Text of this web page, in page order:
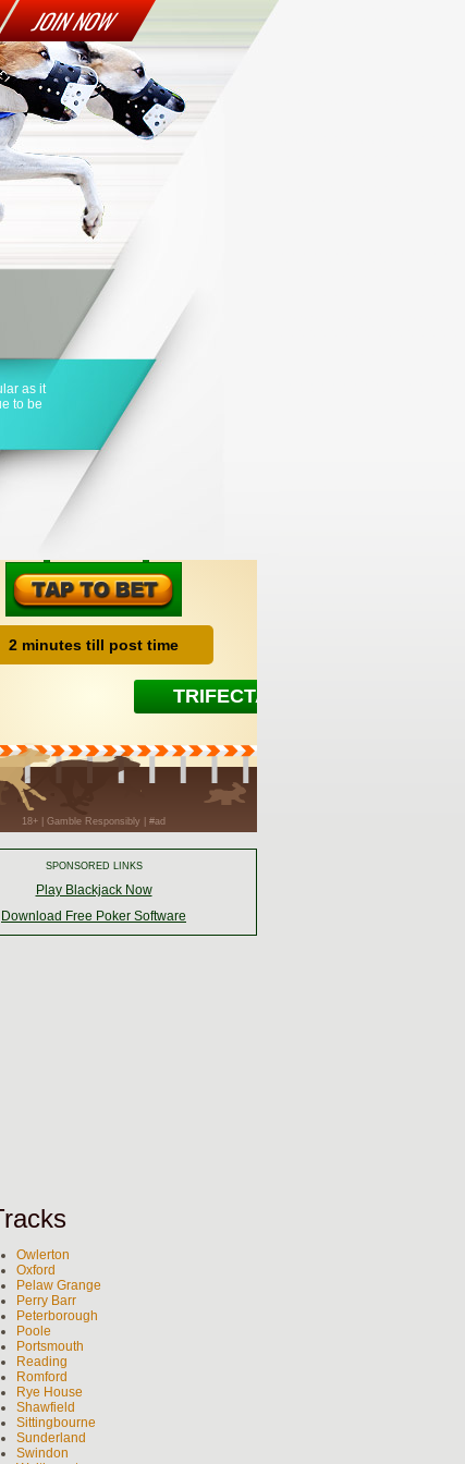
as it
to be
JOIN NOW
SPONSORED LINKS
Play Blackjack Now
Download Free Poker Software
Owlerton
Oxford
Pelaw Grange
Perry Barr
Peterborough
Poole
Portsmouth
Reading
Romford
Rye House
Shawfield
Sittingbourne
Sunderland
Swindon